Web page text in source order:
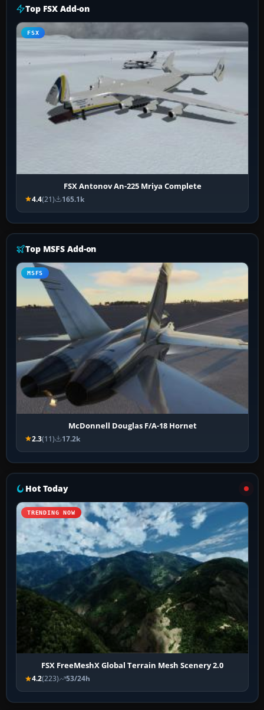
Top FSX Add-on
FSX
FSX Antonov An-225 Mriya Complete
4.4(21) 165.1k
Top MSFS Add-on
MSFS
McDonnell Douglas F/A-18 Hornet
2.3(11) 17.2k
Hot Today
TRENDING NOW
FSX FreeMeshX Global Terrain Mesh Scenery 2.0
4.2(223) 53/24h